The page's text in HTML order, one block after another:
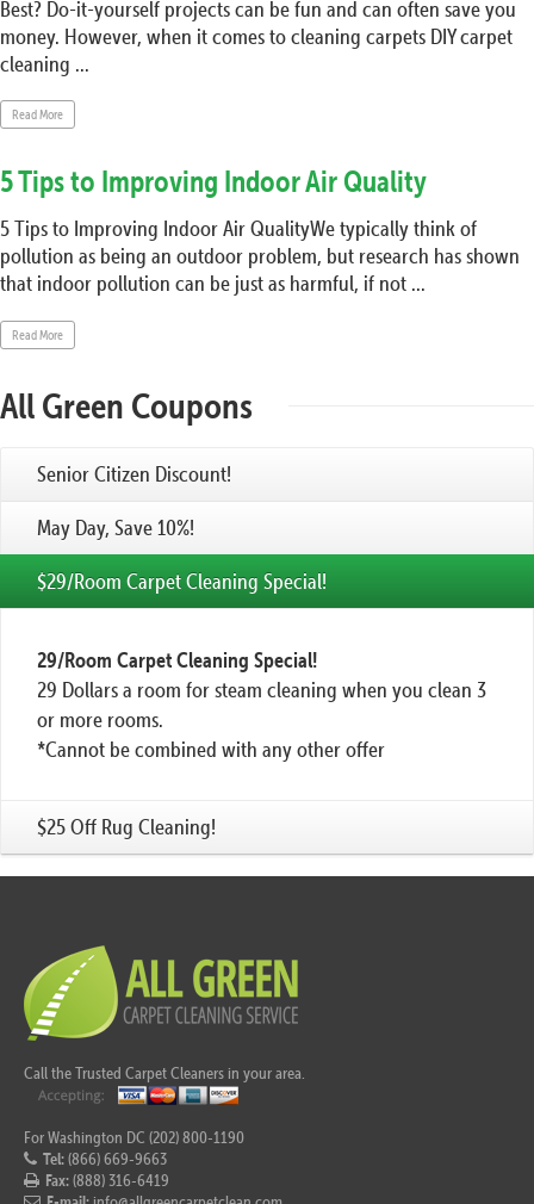
Best? Do-it-yourself projects can be fun and can often save you
money. However, when it comes to cleaning carpets DIY carpet
cleaning ...
Read More
5 Tips to Improving Indoor Air Quality
5 Tips to Improving Indoor Air QualityWe typically think of
pollution as being an outdoor problem, but research has shown
that indoor pollution can be just as harmful, if not ...
Read More
All Green Coupons
Senior Citizen Discount!
May Day, Save 10%!
$29/Room Carpet Cleaning Special!
29/Room Carpet Cleaning Special!
29 Dollars a room for steam cleaning when you clean 3
or more rooms.
*Cannot be combined with any other offer
$25 Off Rug Cleaning!
Call the Trusted Carpet Cleaners in your area.
For Washington DC (202) 800-1190
Tel:(866) 669-9663
Fax:(888) 316-6419